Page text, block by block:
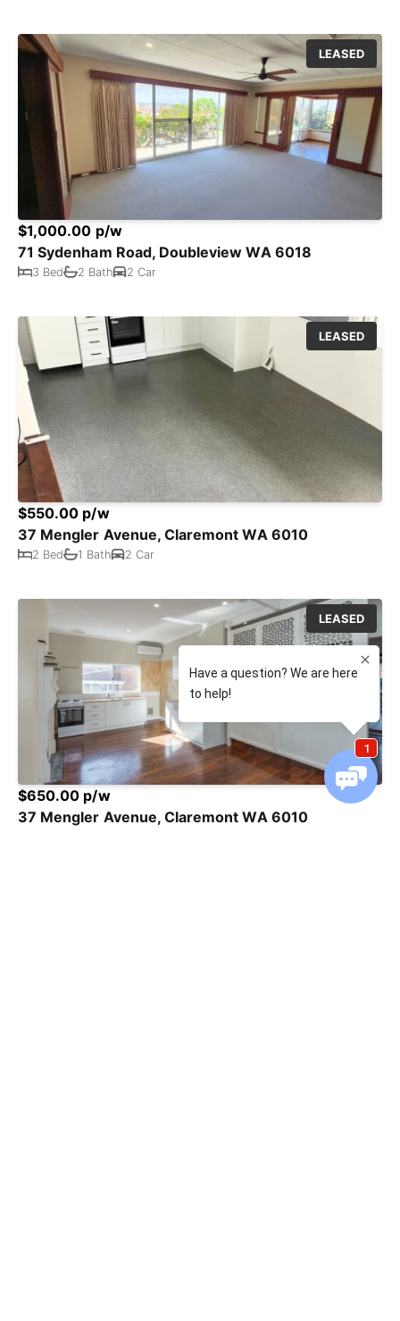
LEASED
$1,000.00 p/w
71 Sydenham Road, Doubleview WA 6018
3 Bed 2 Bath 2 Car
LEASED
$550.00 p/w
37 Mengler Avenue, Claremont WA 6010
2 Bed 1 Bath 2 Car
LEASED
$650.00 p/w
37 Mengler Avenue, Claremont WA 6010